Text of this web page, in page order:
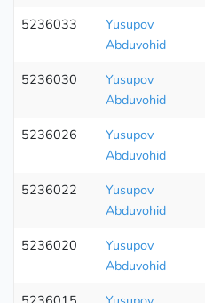
5236033
Yusupov
Abduvohid
5236030
Yusupov
Abduvohid
5236026
Yusupov
Abduvohid
5236022
Yusupov
Abduvohid
5236020
Yusupov
Abduvohid